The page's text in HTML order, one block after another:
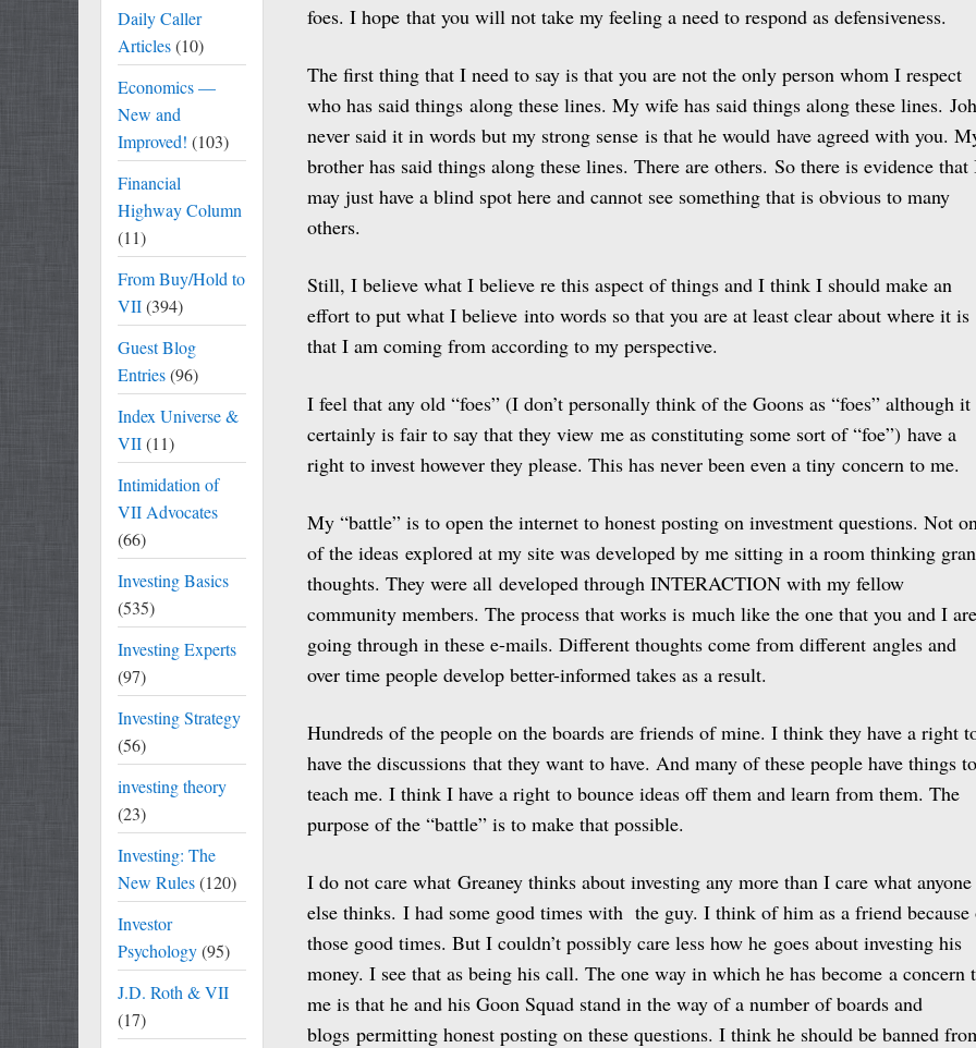
foes. I hope that you will not take my feeling a need to respond as defensiveness.
The first thing that I need to say is that you are not the only person whom I respect
who has said things along these lines. My wife has said things along these lines.
never said it in words but my strong sense is that he would have agreed with you.
brother has said things along these lines. There are others. So there is evidence that
may just have a blind spot here and cannot see something that is obvious to many
others.
Still, I believe what I believe re this aspect of things and I think I should make an
effort to put what I believe into words so that you are at least clear about where it is
that I am coming from according to my perspective.
I feel that any old “foes” (I don’t personally think of the Goons as “foes” although it
certainly is fair to say that they view me as constituting some sort of “foe”) have a
right to invest however they please. This has never been even a tiny concern to me.
My “battle” is to open the internet to honest posting on investment questions. Not
of the ideas explored at my site was developed by me sitting in a room thinking
thoughts. They were all developed through INTERACTION with my fellow
community members. The process that works is much like the one that you and I are
going through in these e-mails. Different thoughts come from different angles and
over time people develop better-informed takes as a result.
Hundreds of the people on the boards are friends of mine. I think they have a right
have the discussions that they want to have. And many of these people have things to
teach me. I think I have a right to bounce ideas off them and learn from them. The
purpose of the “battle” is to make that possible.
I do not care what Greaney thinks about investing any more than I care what anyone
else thinks. I had some good times with the guy. I think of him as a friend because
those good times. But I couldn’t possibly care less how he goes about investing his
money. I see that as being his call. The one way in which he has become a concern
me is that he and his Goon Squad stand in the way of a number of boards and
blogs permitting honest posting on these questions. I think he should be banned
Daily Caller
Articles(10)
Economics —
New and
Improved! (103)
Financial
Highway Column
(11)
From Buy/Hold to
VII(394)
Guest Blog
Entries(96)
Index Universe &
VII(11)
Intimidation of
VII Advocates
(66)
Investing Basics
(535)
Investing Experts
(97)
Investing Strategy
(56)
investing theory
(23)
Investing: The
New Rules(120)
Investor
Psychology(95)
J.D. Roth & VII
(17)